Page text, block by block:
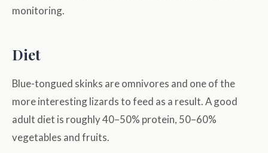
monitoring.
Diet
Blue-tongued skinks are omnivores and one of the
more interesting lizards to feed as a result. A good
adult diet is roughly 40–50% protein, 50–60%
vegetables and fruits.